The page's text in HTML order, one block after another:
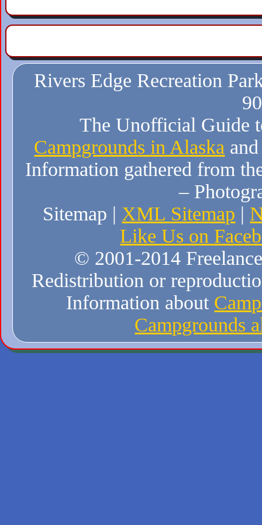
Rivers Edge Recreation
The Unofficial Guide
Campgrounds in Alaska
Information gathered from
–
Sitemap | XML Sitemap |
Like Us on
© 2001-2014
Redistribution or
Information about
Campgrounds